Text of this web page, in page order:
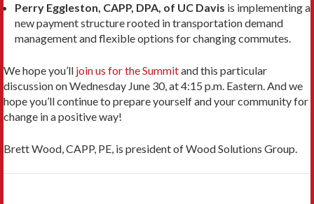
Perry Eggleston, CAPP, DPA, of UC Davis is implementing a
new payment structure rooted in transportation demand
management and flexible options for changing commutes.
We hope you’ll join us for the Summitand this particular
discussion on Wednesday June 30, at 4:15 p.m. Eastern. And we
hope you’ll continue to prepare yourself and your community for
change in a positive way!
Brett Wood, CAPP, PE, is president of Wood Solutions Group.